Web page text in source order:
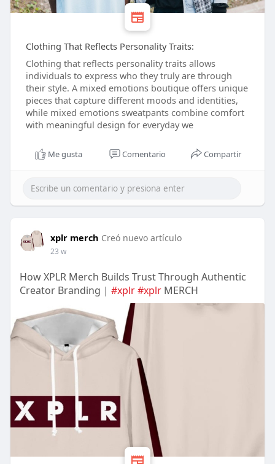
Clothing That Reflects Personality Traits:
Clothing that reflects personality traits allows
individuals to express who they truly are through
their style. A mixed emotions boutique offers unique
pieces that capture different moods and identities,
while mixed emotions sweatpants combine comfort
with meaningful design for everyday we
Me gusta Comentario Compartir
xplr merch Creó nuevo artículo
23 w
How XPLR Merch Builds Trust Through Authentic
Creator Branding | #xplr#xplrMERCH